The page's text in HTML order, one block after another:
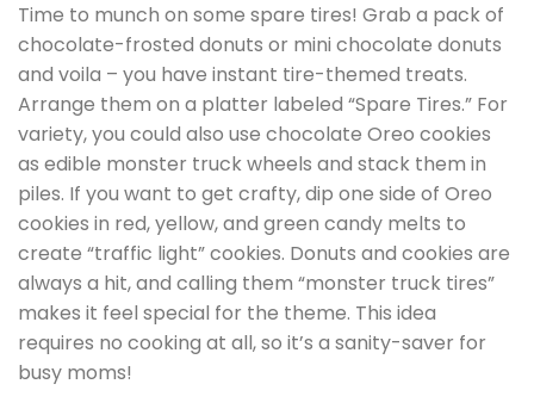
Time to munch on some spare tires! Grab a pack of
chocolate-frosted donuts or mini chocolate donuts
and voila – you have instant tire-themed treats.
Arrange them on a platter labeled “Spare Tires.” For
variety, you could also use chocolate Oreo cookies
as edible monster truck wheels and stack them in
piles. If you want to get crafty, dip one side of Oreo
cookies in red, yellow, and green candy melts to
create “traffic light” cookies. Donuts and cookies are
always a hit, and calling them “monster truck tires”
makes it feel special for the theme. This idea
requires no cooking at all, so it’s a sanity-saver for
busy moms!